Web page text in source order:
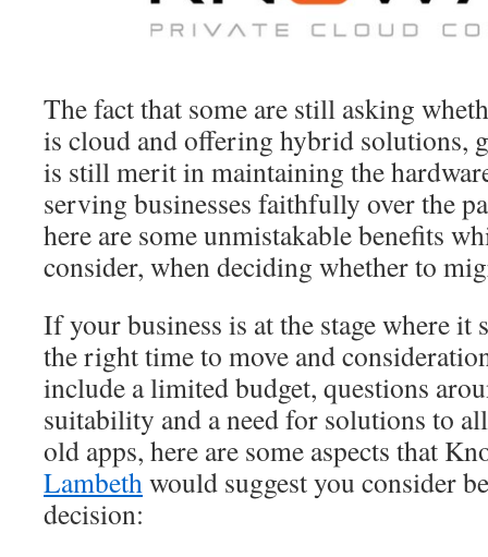
The fact that some are still asking
is cloud and offering hybrid solutions,
is still merit in maintaining the
serving businesses faithfully over the
here are some unmistakable benefits
consider, when deciding whether to
If your business is at the stage where it
the right time to move and
include a limited budget, questions
suitability and a need for solutions to
old apps, here are some aspects that
Lambethwould suggest you consider
decision: